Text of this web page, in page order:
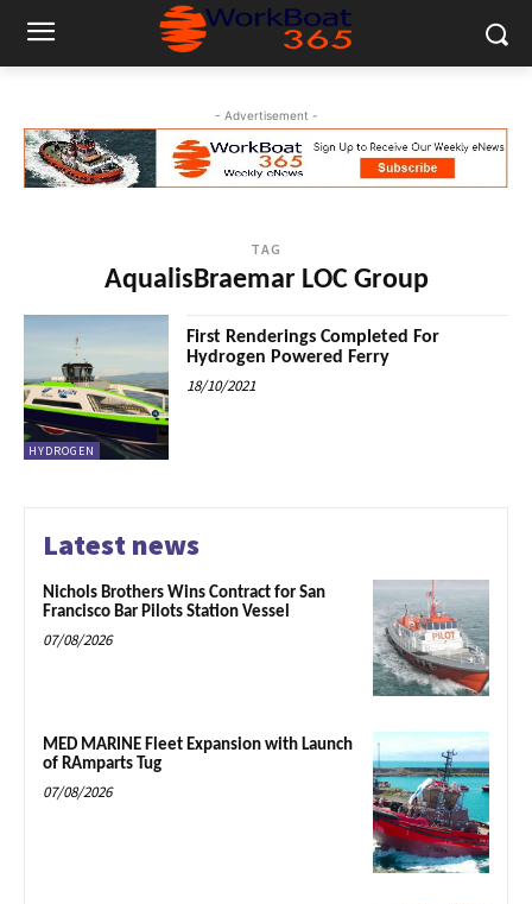
- Advertisement -
TAG
AqualisBraemar LOC Group
HYDROGEN
First Renderings Completed For
Hydrogen Powered Ferry
18/10/2021
Latest news
Nichols Brothers Wins Contract for San
Francisco Bar Pilots Station Vessel
07/08/2026
MED MARINE Fleet Expansion with Launch
of RAmparts Tug
07/08/2026